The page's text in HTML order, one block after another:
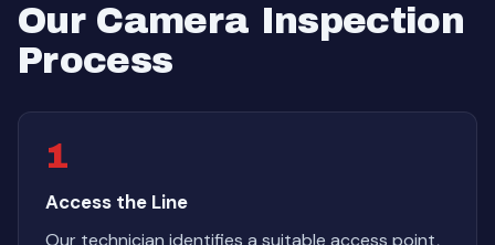
Our Camera Inspection
Process
1
Access the Line
Our technician identifies a suitable access point,